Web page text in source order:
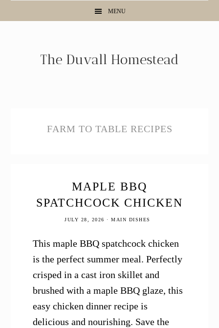
MENU
FARM TO TABLE RECIPES
MAPLE BBQ
SPATCHCOCK CHICKEN
JULY 28, 2026 ·MAIN DISHES
This maple BBQ spatchcock chicken
is the perfect summer meal. Perfectly
crisped in a cast iron skillet and
brushed with a maple BBQ glaze, this
easy chicken dinner recipe is
delicious and nourishing. Save the